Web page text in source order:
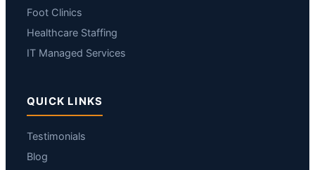
Foot Clinics
Healthcare Staffing
IT Managed Services
QUICK LINKS
Testimonials
Blog